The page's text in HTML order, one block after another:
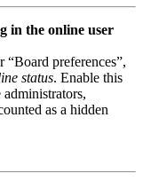
in the online user
preferences”,
status. Enable this
as a hidden